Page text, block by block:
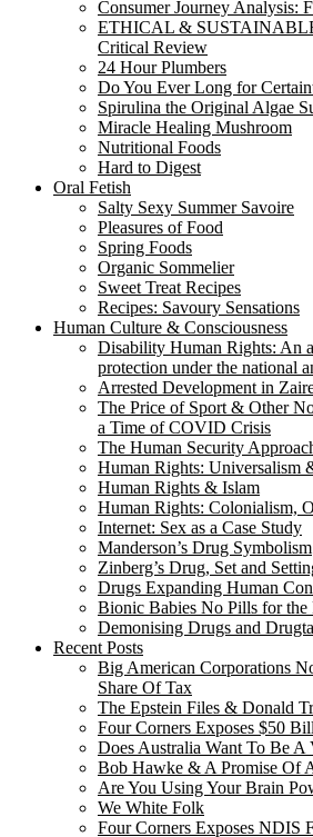
Consumer Journey Analysis:
ETHICAL &
Critical Review
24 Hour Plumbers
Do You Ever Long for
Spirulina the Original Algae
Miracle Healing Mushroom
Nutritional Foods
Hard to Digest
Oral Fetish
Salty Sexy Summer Savoire
Pleasures of Food
Spring Foods
Organic Sommelier
Sweet Treat Recipes
Recipes: Savoury Sensations
Human Culture & Consciousness
Disability Human Rights: An
protection under the national
Arrested Development in
The Price of Sport & Other
a Time of COVID Crisis
The Human Security
Human Rights: Universalism
Human Rights & Islam
Human Rights: Colonialism,
Internet: Sex as a Case Study
Manderson’s Drug Symbolism
Zinberg’s Drug, Set and
Drugs Expanding Human
Bionic Babies No Pills for the
Demonising Drugs and
Recent Posts
Big American Corporations
Share Of Tax
The Epstein Files & Donald
Four Corners Exposes $50
Does Australia Want To Be A
Bob Hawke & A Promise Of
Are You Using Your Brain
We White Folk
Four Corners Exposes NDIS